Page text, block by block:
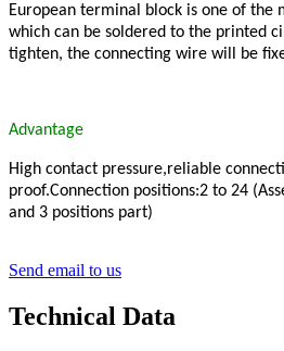
European terminal block is one of the
which can be soldered to the printed
tighten, the connecting wire will be
Advantage
High contact pressure,reliable
proof.Connection positions:2 to 24
and 3 positions part)
Send email to us
Technical Data